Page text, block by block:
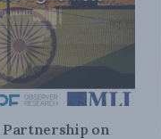
Partnership on